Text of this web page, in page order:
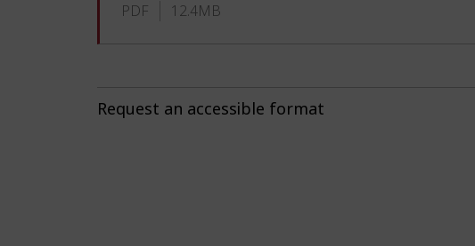
PDF 12.4MB
Request an accessible format